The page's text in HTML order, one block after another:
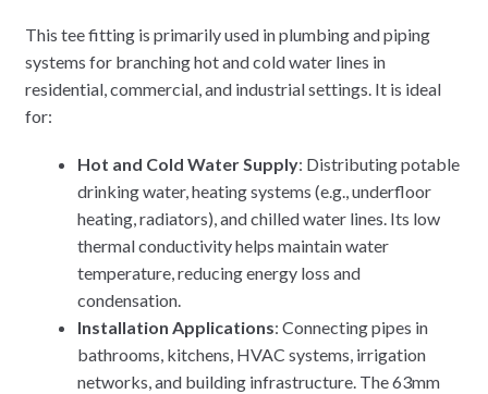
This tee fitting is primarily used in plumbing and piping
systems for branching hot and cold water lines in
residential, commercial, and industrial settings. It is ideal
for:
Hot and Cold Water Supply: Distributing potable
drinking water, heating systems (e.g., underfloor
heating, radiators), and chilled water lines. Its low
thermal conductivity helps maintain water
temperature, reducing energy loss and
condensation.
Installation Applications: Connecting pipes in
bathrooms, kitchens, HVAC systems, irrigation
networks, and building infrastructure. The 63mm